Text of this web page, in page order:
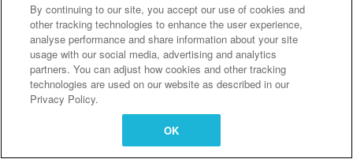
Cookies Settings
By continuing to our site, you accept our use of cookies and
other tracking technologies to enhance the user experience,
analyse performance and share information about your site
usage with our social media, advertising and analytics
partners. You can adjust how cookies and other tracking
technologies are used on our website as described in our
Privacy Policy.
OK